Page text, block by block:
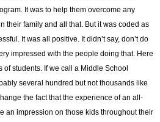
It was to help them overcome any
their family and all that. But it was coded as
It was all positive. It didn’t say, don’t do
impressed with the people doing that. Here
of students. If we call a Middle School
several hundred but not thousands like
the fact that the experience of an all-
an impression on those kids throughout their